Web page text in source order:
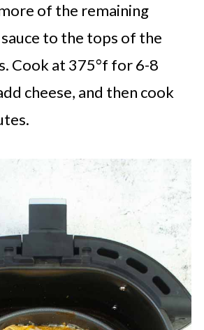
of the remaining
to the tops of the
Cook at 375°f for 6-8
cheese, and then cook